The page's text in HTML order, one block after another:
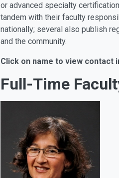
or advanced specialty
tandem with their faculty
nationally; several also publish
and the community.
Click on name to view
Full-Time